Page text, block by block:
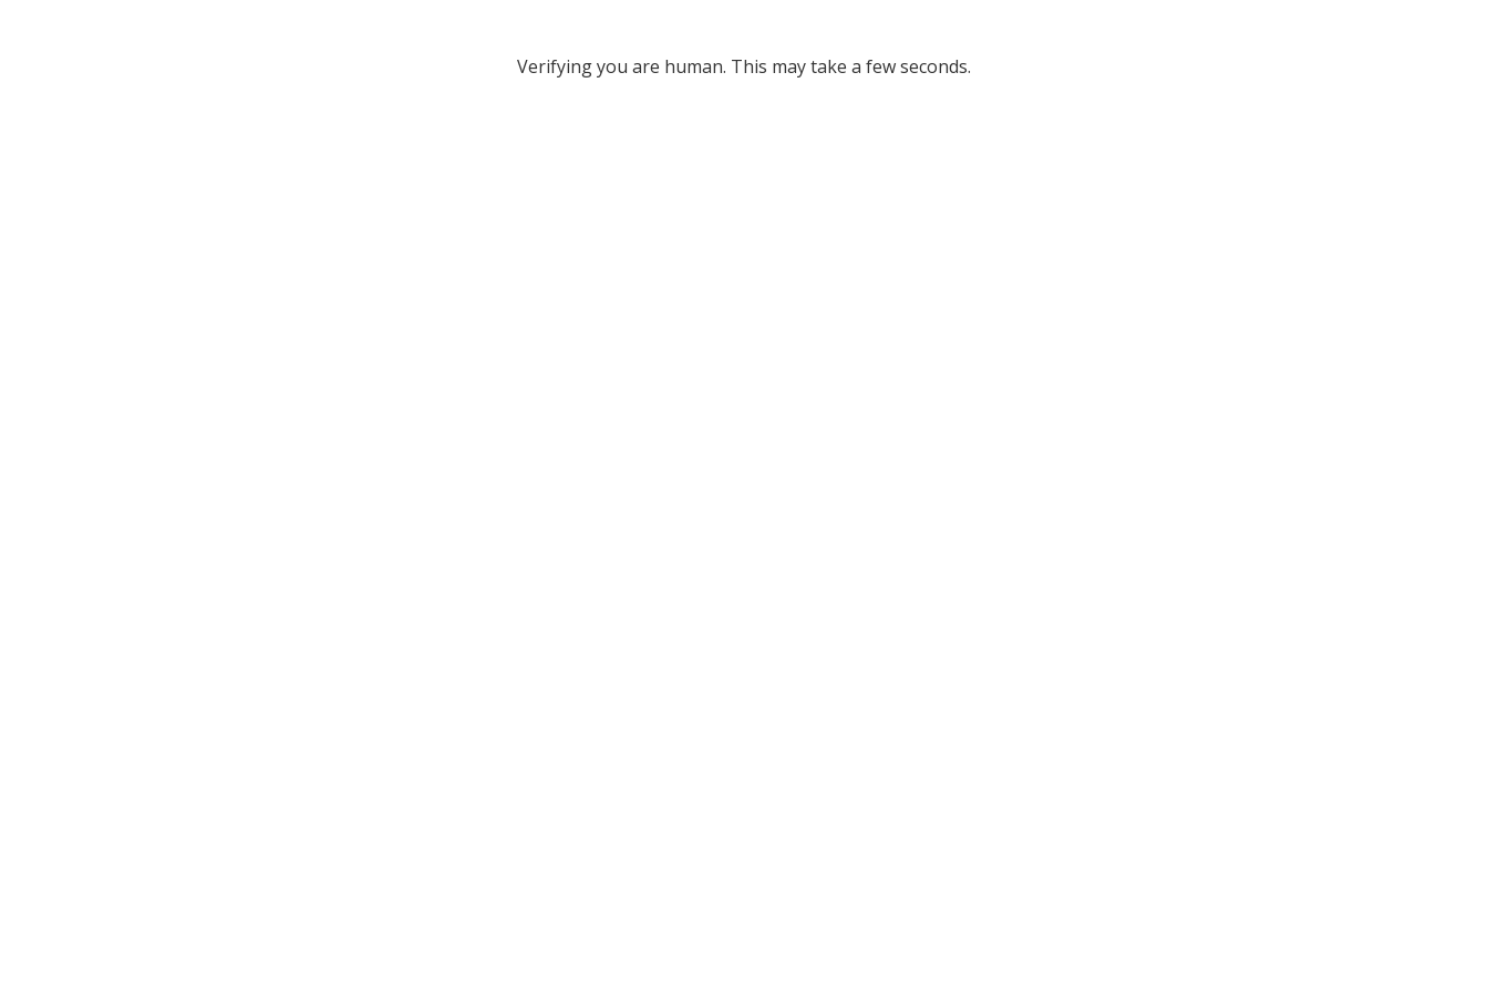
Verifying you are human. This may take a few seconds.